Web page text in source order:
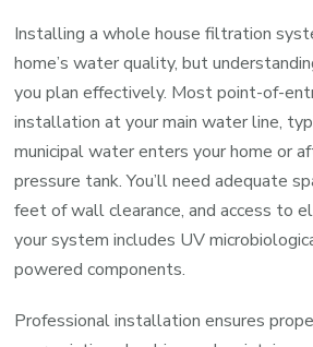
Installing a whole house filtration
home’s water quality, but
you plan effectively. Most point-of-
installation at your main water line,
municipal water enters your home or
pressure tank. You’ll need adequate
feet of wall clearance, and access to
your system includes UV
powered components.
Professional installation ensures